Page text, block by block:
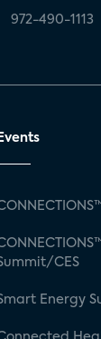
972-490-1113
Events
CES
Energy